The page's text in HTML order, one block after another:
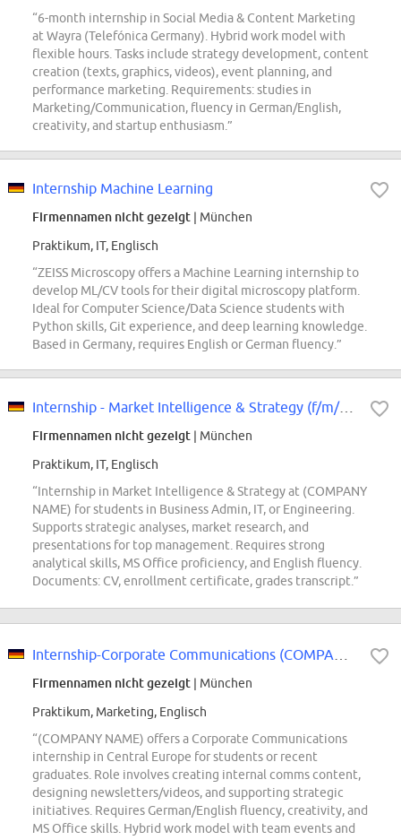
“6-month internship in Social Media & Content Marketing
at Wayra (Telefónica Germany). Hybrid work model with
flexible hours. Tasks include strategy development, content
creation (texts, graphics, videos), event planning, and
performance marketing. Requirements: studies in
Marketing/Communication, fluency in German/English,
creativity, and startup enthusiasm.”
Internship Machine Learning
Firmennamen nicht gezeigt | München
Praktikum, IT, Englisch
“ZEISS Microscopy offers a Machine Learning internship to
develop ML/CV tools for their digital microscopy platform.
Ideal for Computer Science/Data Science students with
Python skills, Git experience, and deep learning knowledge.
Based in Germany, requires English or German fluency.”
Internship - Market Intelligence & Strategy (f/m/div)
Firmennamen nicht gezeigt | München
Praktikum, IT, Englisch
“Internship in Market Intelligence & Strategy at (COMPANY
NAME) for students in Business Admin, IT, or Engineering.
Supports strategic analyses, market research, and
presentations for top management. Requires strong
analytical skills, MS Office proficiency, and English fluency.
Documents: CV, enrollment certificate, grades transcript.”
Firmennamen nicht gezeigt | München
Praktikum, Marketing, Englisch
“(COMPANY NAME) offers a Corporate Communications
internship in Central Europe for students or recent
graduates. Role involves creating internal comms content,
designing newsletters/videos, and supporting strategic
initiatives. Requires German/English fluency, creativity, and
MS Office skills. Hybrid work model with team events and